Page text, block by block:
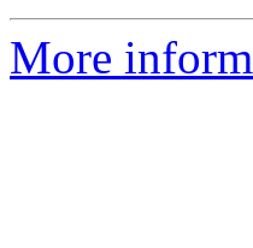
More